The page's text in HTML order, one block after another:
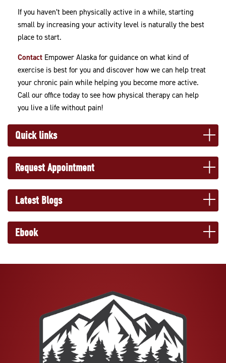
If you haven’t been physically active in a while, starting
small by increasing your activity level is naturally the best
place to start.
Contact Empower Alaska for guidance on what kind of
exercise is best for you and discover how we can help treat
your chronic pain while helping you become more active.
Call our office today to see how physical therapy can help
you live a life without pain!
Quick links
Request Appointment
Latest Blogs
Ebook